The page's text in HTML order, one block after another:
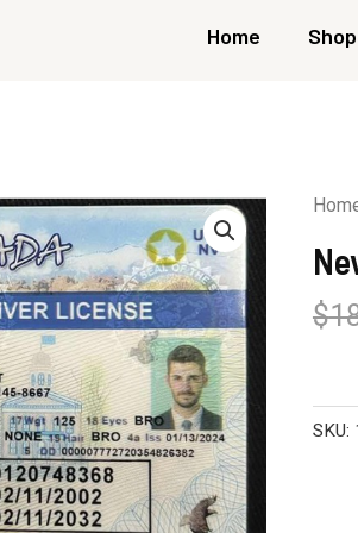
Home Shop
$
SKU: